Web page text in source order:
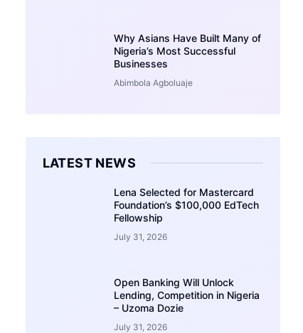
Why Asians Have Built Many of
Nigeria’s Most Successful
Businesses
Abimbola Agboluaje
LATEST NEWS
Lena Selected for Mastercard
Foundation’s $100,000 EdTech
Fellowship
July 31, 2026
Open Banking Will Unlock
Lending, Competition in Nigeria
– Uzoma Dozie
July 31, 2026